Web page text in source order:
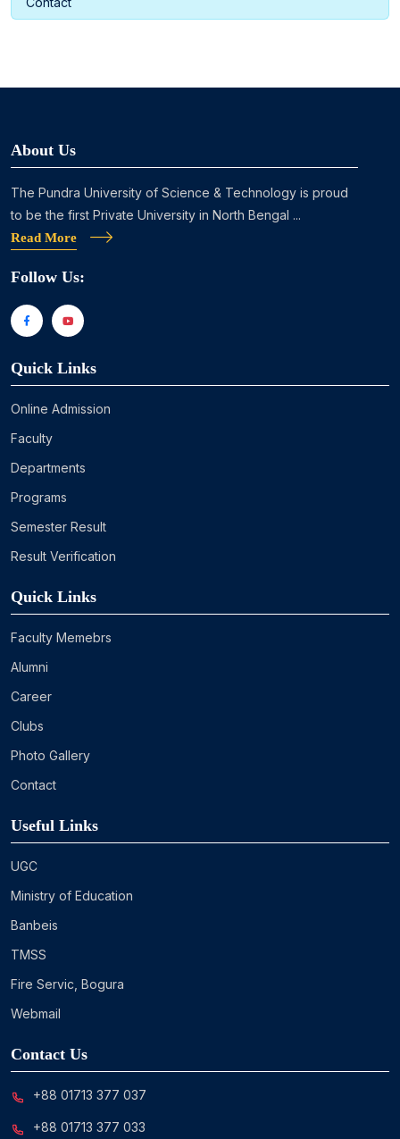
About Us
The Pundra University of Science & Technology is proud
to be the first Private University in North Bengal ...
Read More
Follow Us:
Quick Links
Online Admission
Faculty
Departments
Programs
Semester Result
Result Verification
Quick Links
Faculty Memebrs
Alumni
Career
Clubs
Photo Gallery
Contact
Useful Links
UGC
Ministry of Education
Banbeis
TMSS
Fire Servic, Bogura
Webmail
Contact Us
+88 01713 377 037
+88 01713 377 033